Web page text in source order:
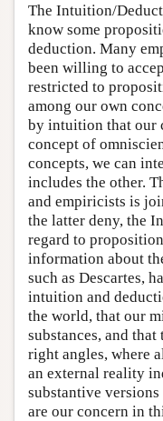
The Intuition/
know some
deduction. Many
been willing to
restricted to
among our own
by intuition that our
concept of
concepts, we can
includes the other.
and empiricists is
the latter deny, the
regard to
information about
such as Descartes,
intuition and
the world, that our
substances, and
right angles, where
an external reality
substantive
are our concern in